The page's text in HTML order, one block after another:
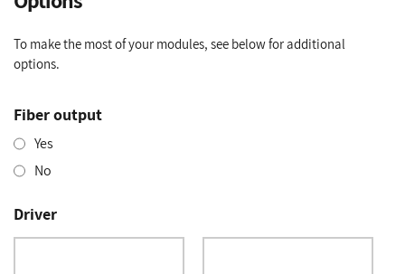
To make the most of your modules, see below for additional
options.
Fiber output
Yes
No
Driver